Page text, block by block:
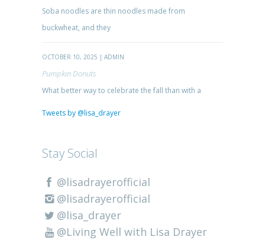
Soba noodles are thin noodles made from
buckwheat, and they
OCTOBER 10, 2025 | ADMIN
Pumpkin Donuts
What better way to celebrate the fall than with a
Tweets by @lisa_drayer
Stay Social
@lisadrayerofficial
@lisadrayerofficial
@lisa_drayer
@Living Well with Lisa Drayer